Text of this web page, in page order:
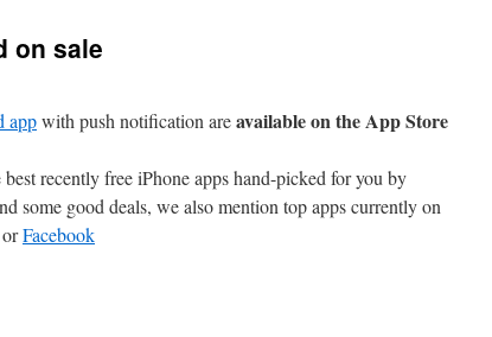
on sale
appwith push notification areavailable on the App Store
recently free iPhone apps hand-picked for you by
some good deals, we also mention top apps currently on
Facebook